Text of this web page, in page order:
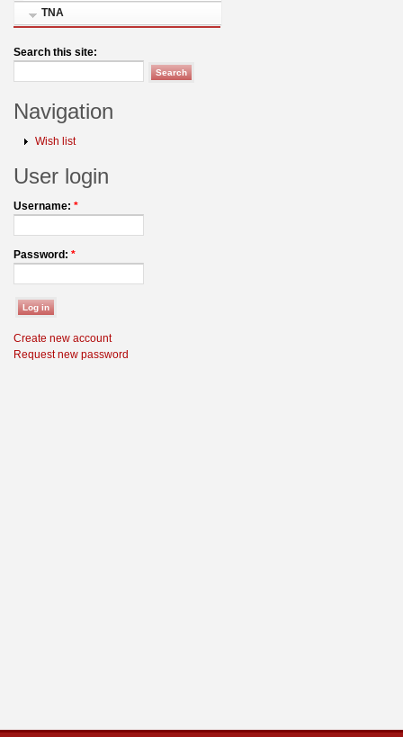
TNA
Search this site:
Navigation
Wish list
User login
Username: *
Password: *
Create new account
Request new password